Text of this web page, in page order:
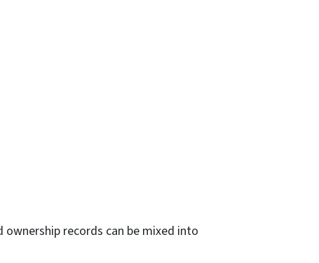
records can be mixed into